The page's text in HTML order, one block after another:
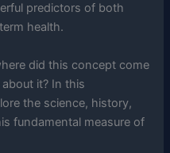
predictors of both
health.
did this concept come
it? In this
the science, history,
fundamental measure of